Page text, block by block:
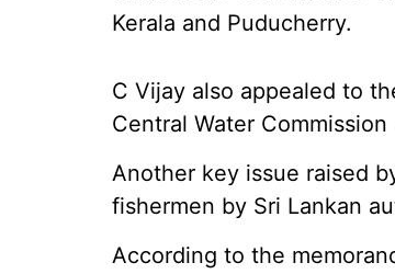
Kerala and Puducherry.
C Vijay also appealed to
Central Water
Another key issue raised
fishermen by Sri Lankan
According to the